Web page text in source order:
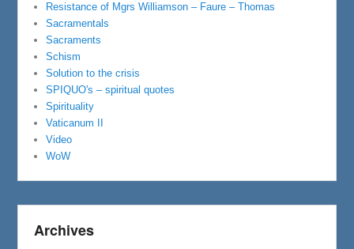
Resistance of Mgrs Williamson – Faure – Thomas
Sacramentals
Sacraments
Schism
Solution to the crisis
SPIQUO's – spiritual quotes
Spirituality
Vaticanum II
Video
WoW
Archives